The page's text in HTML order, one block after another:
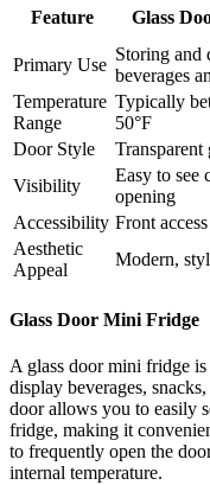
Feature Glass
Primary Use
Storing and
beverages
Temperature
Range
Typically
50°F
Door Style
Transparent
Visibility
Easy to see
opening
Accessibility Front access
Aesthetic
Appeal
Modern,
Glass Door Mini Fridge
A glass door mini fridge
display beverages,
door allows you to easily
fridge, making it
to frequently open the
internal temperature.